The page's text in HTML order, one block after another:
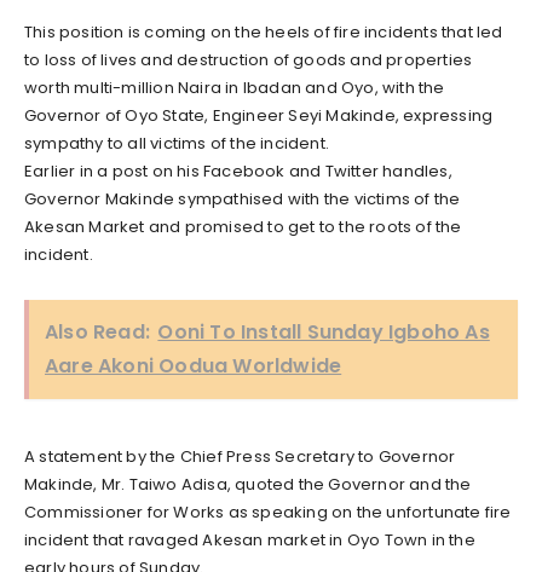
This position is coming on the heels of fire incidents that led
to loss of lives and destruction of goods and properties
worth multi-million Naira in Ibadan and Oyo, with the
Governor of Oyo State, Engineer Seyi Makinde, expressing
sympathy to all victims of the incident.
Earlier in a post on his Facebook and Twitter handles,
Governor Makinde sympathised with the victims of the
Akesan Market and promised to get to the roots of the
incident.
Also Read: Ooni To Install Sunday Igboho As
Aare Akoni Oodua Worldwide
A statement by the Chief Press Secretary to Governor
Makinde, Mr. Taiwo Adisa, quoted the Governor and the
Commissioner for Works as speaking on the unfortunate fire
incident that ravaged Akesan market in Oyo Town in the